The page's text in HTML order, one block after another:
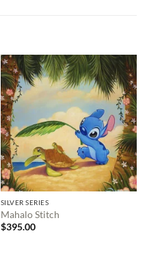
SILVER SERIES
Mahalo Stitch
$395.00